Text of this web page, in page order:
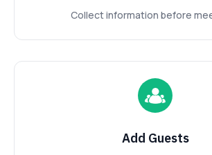
Collect information before
Add Guests